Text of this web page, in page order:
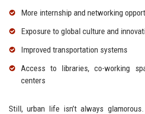
More internship and networking
Exposure to global culture and
Improved transportation systems
Access to libraries, co-working
centers
Still, urban life isn’t always